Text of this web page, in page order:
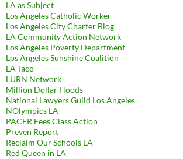
LA as Subject
Los Angeles Catholic Worker
Los Angeles City Charter Blog
LA Community Action Network
Los Angeles Poverty Department
Los Angeles Sunshine Coalition
LA Taco
LURN Network
Million Dollar Hoods
National Lawyers Guild Los Angeles
NOlympics LA
PACER Fees Class Action
Preven Report
Reclaim Our Schools LA
Red Queen in LA